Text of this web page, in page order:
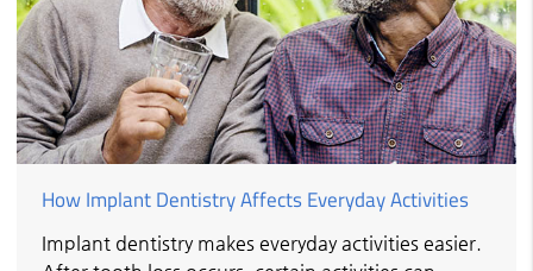
How Implant Dentistry Affects Everyday Activities
Implant dentistry makes everyday activities easier.